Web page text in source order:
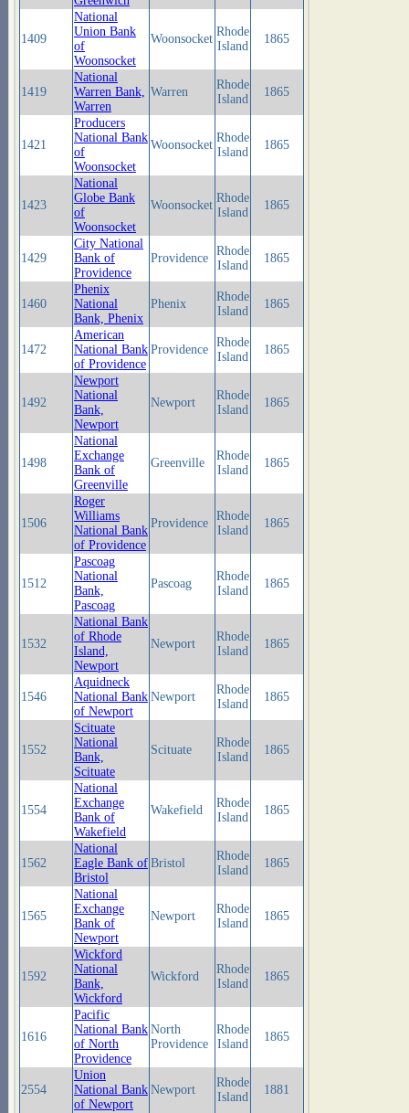
1409
National
Union Bank
of
Woonsocket
Woonsocket
Rhode
Island
1865
1419
National
Warren Bank,
Warren
Warren
Rhode
Island
1865
1421
Producers
National Bank
of
Woonsocket
Woonsocket
Rhode
Island
1865
1423
National
Globe Bank
of
Woonsocket
Woonsocket
Rhode
Island
1865
1429
City National
Bank of
Providence
Providence
Rhode
Island
1865
1460
Phenix
National
Bank, Phenix
Phenix
Rhode
Island
1865
1472
American
National Bank
of Providence
Providence
Rhode
Island
1865
1492
Newport
National
Bank,
Newport
Newport
Rhode
Island
1865
1498
National
Exchange
Bank of
Greenville
Greenville
Rhode
Island
1865
1506
Roger
Williams
National Bank
of Providence
Providence
Rhode
Island
1865
1512
Pascoag
National
Bank,
Pascoag
Pascoag
Rhode
Island
1865
1532
National Bank
of Rhode
Island,
Newport
Newport
Rhode
Island
1865
1546
Aquidneck
National Bank
of Newport
Newport
Rhode
Island
1865
1552
Scituate
National
Bank,
Scituate
Scituate
Rhode
Island
1865
1554
National
Exchange
Bank of
Wakefield
Wakefield
Rhode
Island
1865
1562
National
Eagle Bank of
Bristol
Bristol
Rhode
Island
1865
1565
National
Exchange
Bank of
Newport
Newport
Rhode
Island
1865
1592
Wickford
National
Bank,
Wickford
Wickford
Rhode
Island
1865
1616
Pacific
National Bank
of North
Providence
North
Providence
Rhode
Island
1865
2554
Union
National Bank
of Newport
Newport
Rhode
Island
1881